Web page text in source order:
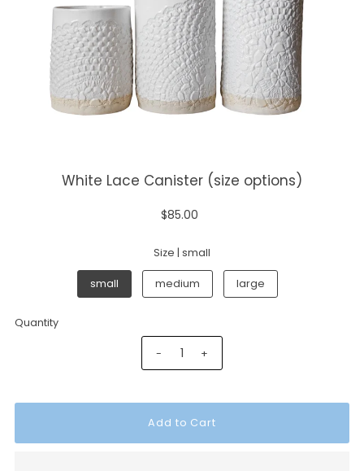
White Lace Canister (size options)
$85.00
Size | small
small medium large
Quantity
- +